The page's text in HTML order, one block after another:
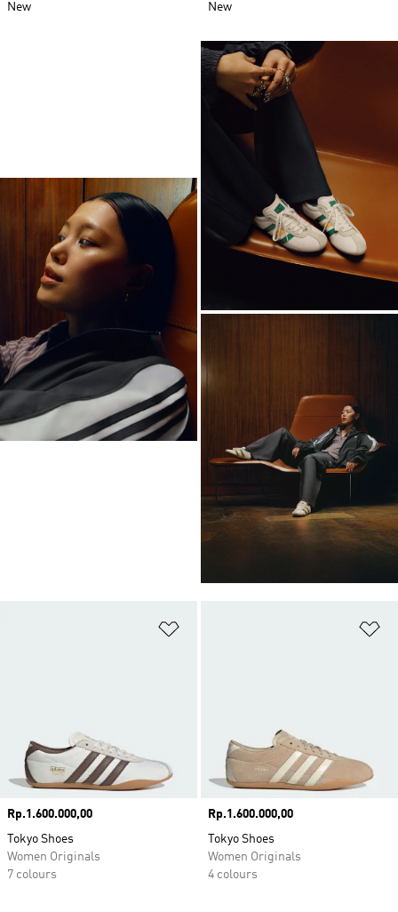
New
New
Price
Rp.1.600.000,00
Tokyo Shoes
Women Originals
7 colours
Price
Rp.1.600.000,00
Tokyo Shoes
Women Originals
4 colours